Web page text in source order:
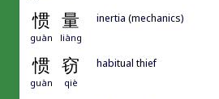
惯 量
guàn liàng
inertia (mechanics)
惯 窃
guàn qiè
habitual thief